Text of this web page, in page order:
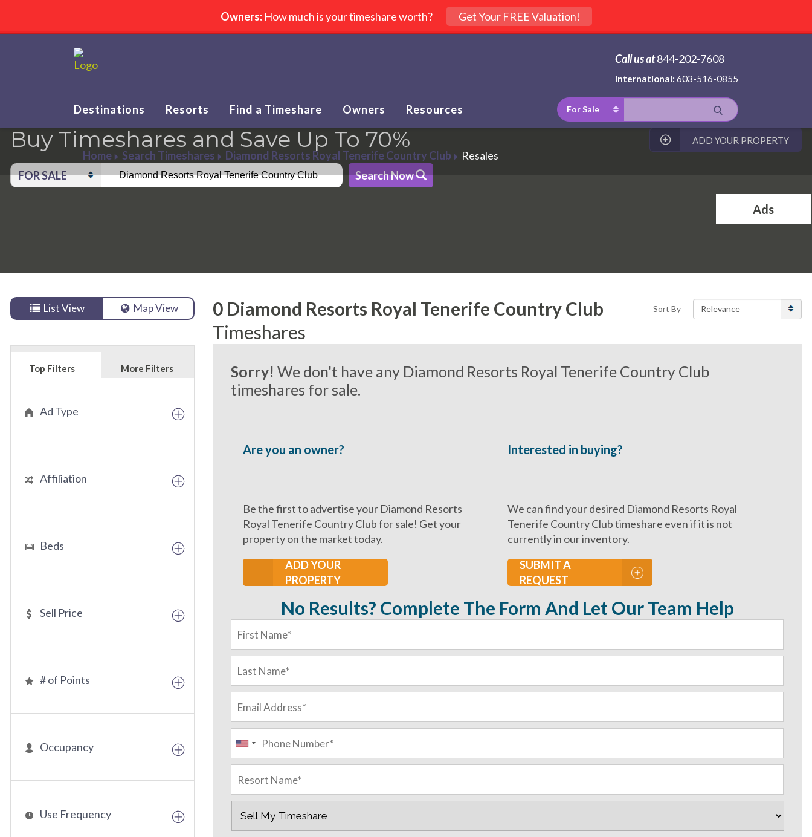
Call us at844-202-7608
International: 603-516-0855
Destinations Resorts Find a Timeshare Owners Resources For Sale
Home Search Timeshares Diamond Resorts Royal Tenerife Country Club Resales
ADD YOUR PROPERTY
Buy Timeshares and Save Up To 70%
FOR SALE Search Now
Ads
List View Map View
Top Filters More Filters
Ad Type
Affiliation
Beds
Sell Price
# of Points
Occupancy
Use Frequency
Sort By
0 Diamond Resorts Royal Tenerife Country Club
Timeshares
Sorry! We don't have any Diamond Resorts Royal Tenerife Country Club
timeshares for sale.
Are you an owner?
Be the first to advertise your Diamond Resorts
Royal Tenerife Country Club for sale! Get your
property on the market today.
ADD YOUR
PROPERTY
Interested in buying?
We can find your desired Diamond Resorts Royal
Tenerife Country Club timeshare even if it is not
currently in our inventory.
SUBMIT A
REQUEST
No Results? Complete The Form And Let Our Team Help
Owners:How much is your timeshare worth? Get Your FREE Valuation!